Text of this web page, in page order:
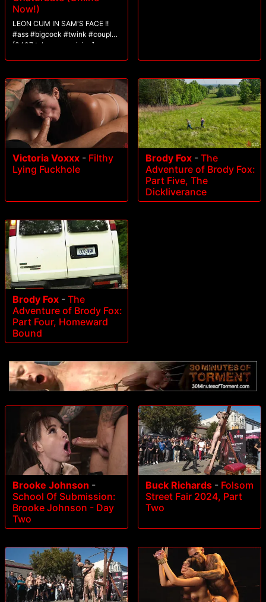
Now!)
LEON CUM IN SAM'S FACE !!
#ass #bigcock #twink #couple
[3407 tokens remaining]
Victoria Voxxx - Filthy
Lying Fuckhole
Brody Fox - The
Adventure of Brody Fox:
Part Five, The
Dickliverance
Brody Fox - The
Adventure of Brody Fox:
Part Four, Homeward
Bound
Brooke Johnson -
School Of Submission:
Brooke Johnson - Day
Two
Buck Richards - Folsom
Street Fair 2024, Part
Two